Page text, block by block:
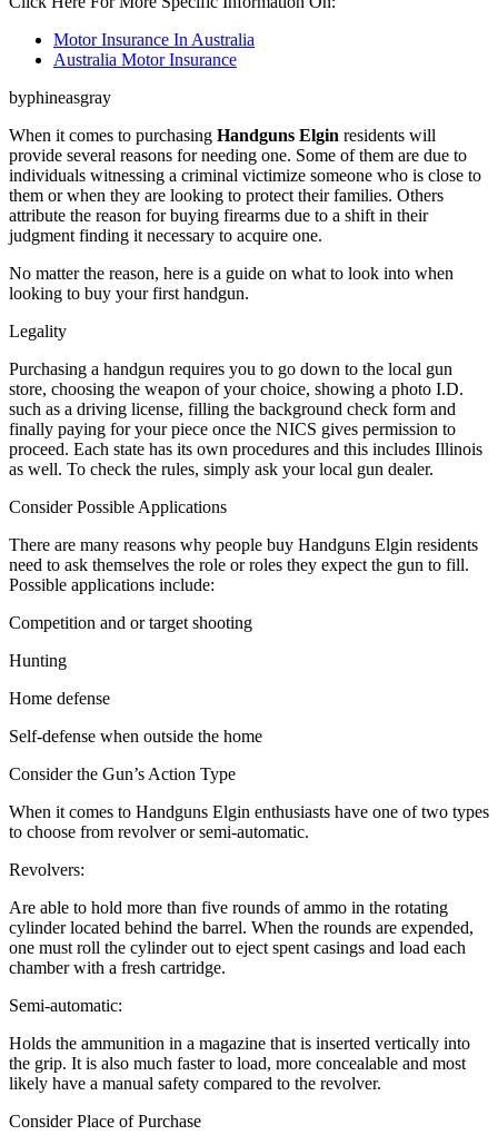
Motor Insurance In Australia
Australia Motor Insurance
byphineasgray
When it comes to purchasing Handguns Elgin residents will
provide several reasons for needing one. Some of them are due to
individuals witnessing a criminal victimize someone who is close to
them or when they are looking to protect their families. Others
attribute the reason for buying firearms due to a shift in their
judgment finding it necessary to acquire one.
No matter the reason, here is a guide on what to look into when
looking to buy your first handgun.
Legality
Purchasing a handgun requires you to go down to the local gun
store, choosing the weapon of your choice, showing a photo I.D.
such as a driving license, filling the background check form and
finally paying for your piece once the NICS gives permission to
proceed. Each state has its own procedures and this includes Illinois
as well. To check the rules, simply ask your local gun dealer.
Consider Possible Applications
There are many reasons why people buy Handguns Elgin residents
need to ask themselves the role or roles they expect the gun to fill.
Possible applications include:
Competition and or target shooting
Hunting
Home defense
Self-defense when outside the home
Consider the Gun’s Action Type
When it comes to Handguns Elgin enthusiasts have one of two types
to choose from revolver or semi-automatic.
Revolvers:
Are able to hold more than five rounds of ammo in the rotating
cylinder located behind the barrel. When the rounds are expended,
one must roll the cylinder out to eject spent casings and load each
chamber with a fresh cartridge.
Semi-automatic:
Holds the ammunition in a magazine that is inserted vertically into
the grip. It is also much faster to load, more concealable and most
likely have a manual safety compared to the revolver.
Consider Place of Purchase